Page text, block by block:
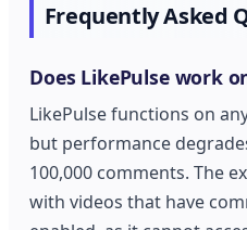
Frequently Asked
Does LikePulse work
LikePulse functions on
but performance
100,000 comments. The
with videos that have